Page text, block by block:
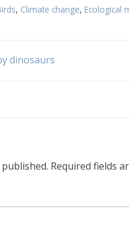
, Climate change, Ecological
dinosaurs
Required fields